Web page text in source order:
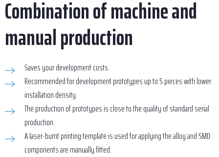
Combination of machine and
manual production
Saves your development costs.
Recommended for development prototypes up to 5 pieces with lower
installation density.
The production of prototypes is close to the quality of standard serial
production.
A laser-burnt printing template is used for applying the alloy and SMD
components are manually fitted.